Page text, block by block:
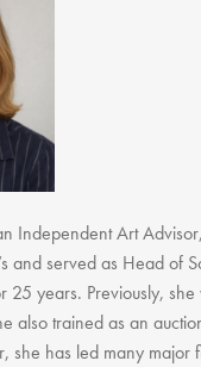
Independent Art
and served as Head of
years. Previously, she
also trained as an
she has led many major